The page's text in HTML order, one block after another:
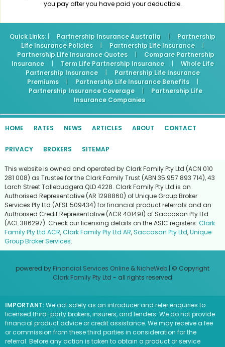
you pay after you have paid your deductible.
Quick Links: | Partnership Insurance Australia |
Partnership
Life Insurance Policies
| Partnership Life Insurance
|
Partnership Life Insurance Quotes
|
Compare Partnership
Insurance
| Term Life Partnership Insurance |
Whole Life
Partnership Insurance
|
Partnership Life Insurance
Premiums
| Partnership Life Insurance Benefits
|
Partnership Insurance Coverage
|
Partnership Life
Insurance Companies
HOME RATES NEWS ARTICLES ABOUT CONTACT
PRIVACY BROKERS SITEMAP
This website is owned and operated by Clark Family Pty Ltd (ACN 010
281 008) as Trustee for the Clark Family Trust (ABN 35 957 893 714), 43
Larch Street Tallebudgera QLD 4228. Clark Family Pty Ltd is an
Authorised Representative (AR 1298860) of Unique Group Broker
Services Pty Ltd (AFSL 509434) for financial product referrals and an
Authorised Credit Representative (ACR 401491) of Saccasan Pty Ltd
(ACL 386297). Check our licensing details on the ASIC registers: Clark
Family Pty Ltd ACR,Clark Family Pty Ltd AR,Saccasan Pty Ltd,Unique
Group Broker Services.
powered by Financial Services Online & NicheWeb | © Copyright
Clark Family Pty Ltd - all rights reserved
IMPORTANT:We act solely as an introducer and refer enquiries to
licensed third-party brokers, insurers, and lenders. We do not provide
financial product advice or credit assistance. We may receive a fee
or commission from these third parties in consideration for the
referral. Before any action is taken to obtain a product or service